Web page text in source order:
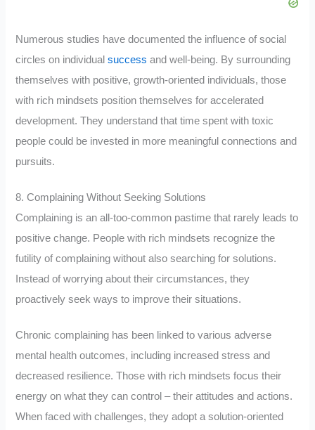
Numerous studies have documented the influence of social
circles on individualsuccess and well-being. By surrounding
themselves with positive, growth-oriented individuals, those
with rich mindsets position themselves for accelerated
development. They understand that time spent with toxic
people could be invested in more meaningful connections and
pursuits.
8. Complaining Without Seeking Solutions
Complaining is an all-too-common pastime that rarely leads to
positive change. People with rich mindsets recognize the
futility of complaining without also searching for solutions.
Instead of worrying about their circumstances, they
proactively seek ways to improve their situations.
Chronic complaining has been linked to various adverse
mental health outcomes, including increased stress and
decreased resilience. Those with rich mindsets focus their
energy on what they can control – their attitudes and actions.
When faced with challenges, they adopt a solution-oriented